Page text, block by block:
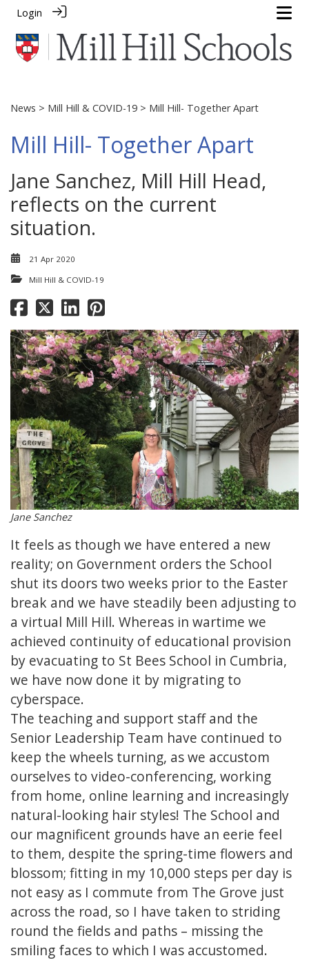
Login
News > Mill Hill & COVID-19 > Mill Hill- Together Apart
Mill Hill- Together Apart
Jane Sanchez, Mill Hill Head,
reflects on the current
situation.
21 Apr 2020
Mill Hill & COVID-19
Jane Sanchez
It feels as though we have entered a new
reality; on Government orders the School
shut its doors two weeks prior to the Easter
break and we have steadily been adjusting to
a virtual Mill Hill. Whereas in wartime we
achieved continuity of educational provision
by evacuating to St Bees School in Cumbria,
we have now done it by migrating to
cyberspace.
The teaching and support staff and the
Senior Leadership Team have continued to
keep the wheels turning, as we accustom
ourselves to video-conferencing, working
from home, online learning and increasingly
natural-looking hair styles! The School and
our magnificent grounds have an eerie feel
to them, despite the spring-time flowers and
blossom; fitting in my 10,000 steps per day is
not easy as I commute from The Grove just
across the road, so I have taken to striding
round the fields and paths – missing the
smiling faces to which I was accustomed.